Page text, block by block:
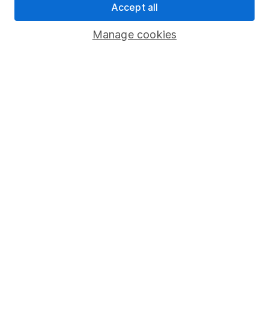
Manage cookies
Accept all